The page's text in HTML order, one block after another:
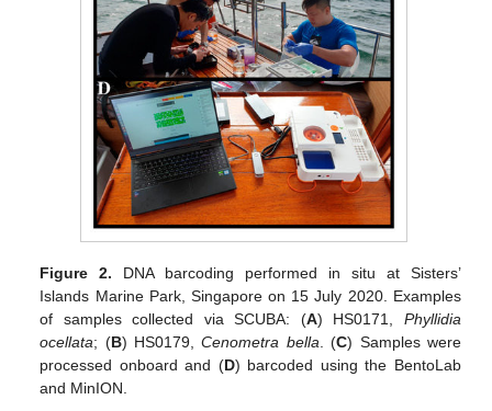
Figure 2. DNA barcoding performed in situ at Sisters’
Islands Marine Park, Singapore on 15 July 2020. Examples
of samples collected via SCUBA: (A) HS0171, Phyllidia
ocellata; (B) HS0179,Cenometra bella . (C) Samples were
processed onboard and (D) barcoded using the BentoLab
and MinION.